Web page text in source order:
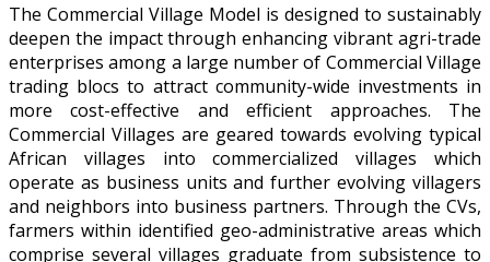
The Commercial Village Model is designed to sustainably
deepen the impact through enhancing vibrant agri-trade
enterprises among a large number of Commercial Village
trading blocs to attract community-wide investments in
more cost-effective and efficient approaches. The
Commercial Villages are geared towards evolving typical
African villages into commercialized villages which
operate as business units and further evolving villagers
and neighbors into business partners. Through the CVs,
farmers within identified geo-administrative areas which
comprise several villages graduate from subsistence to